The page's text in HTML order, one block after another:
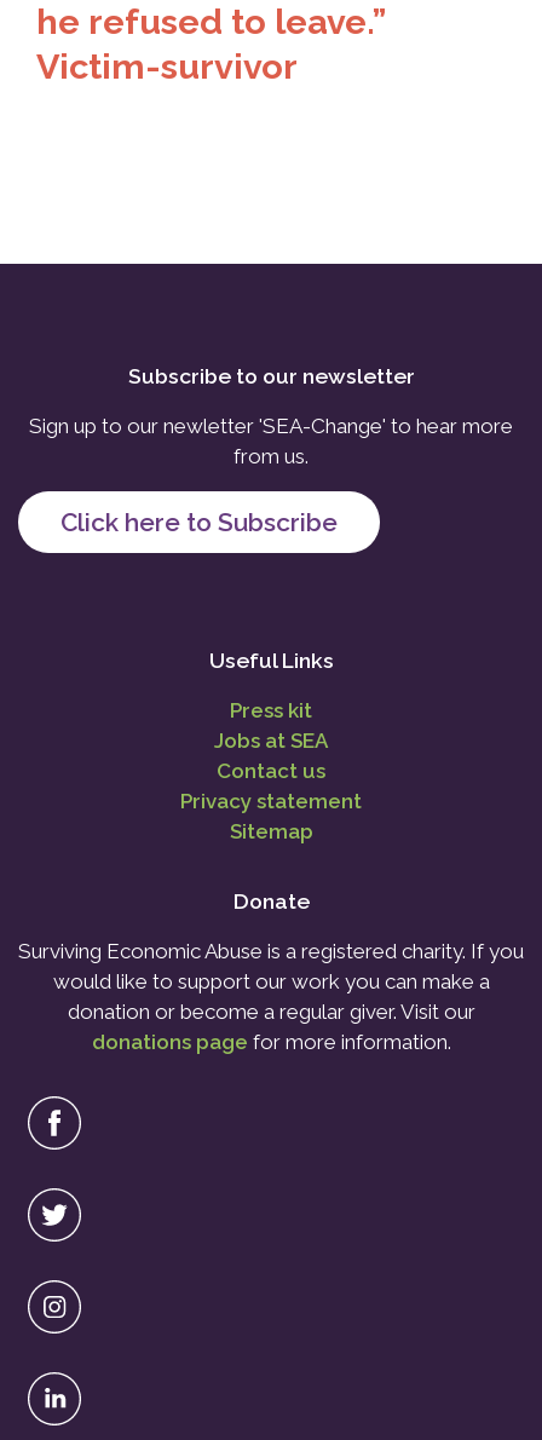
he refused to leave.”
Victim-survivor
Subscribe to our newsletter
Sign up to our newletter 'SEA-Change' to hear more
from us.
Click here to Subscribe
Useful Links
Press kit
Jobs at SEA
Contact us
Privacy statement
Sitemap
Donate
Surviving Economic Abuse is a registered charity. If you
would like to support our work you can make a
donation or become a regular giver. Visit our
donations page for more information.